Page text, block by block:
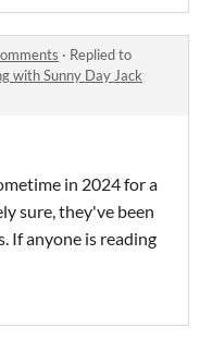
· Replied to
with Sunny Day Jack
in 2024 for a
sure, they've been
If anyone is reading